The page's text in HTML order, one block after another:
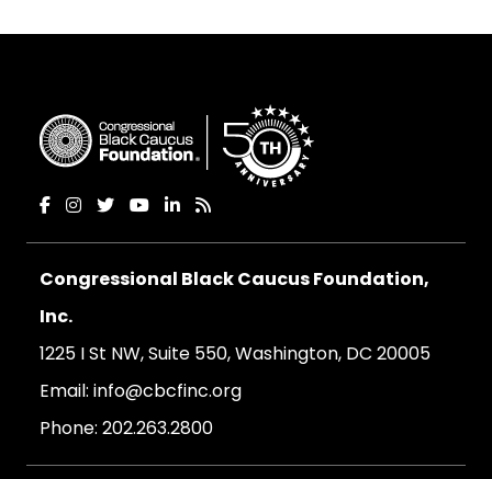
Congressional Black Caucus Foundation,
Inc.
1225 I St NW, Suite 550, Washington, DC 20005
Email: info@cbcfinc.org
Phone: 202.263.2800